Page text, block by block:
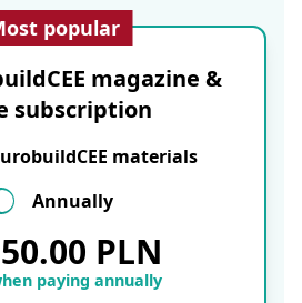
popular
magazine &
subscription
materials
Annually
PLN
paying annually